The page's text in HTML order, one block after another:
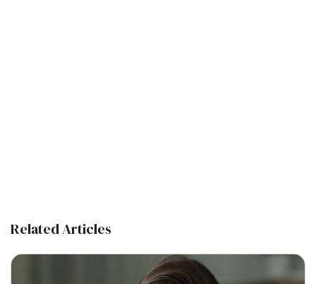
Related Articles